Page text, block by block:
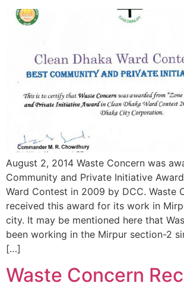
August 2, 2014 Waste Concern was
Community and Private Initiative
Ward Contest in 2009 by DCC. Waste
received this award for its work in
city. It may be mentioned here that
been working in the Mirpur section-2
[…]
Waste Concern